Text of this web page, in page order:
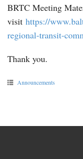
BRTC Meeting
visit https://
regional-transit-
Thank you.
Announcements